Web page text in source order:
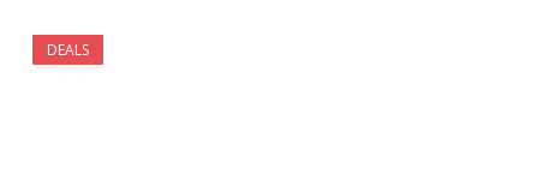
DEALS